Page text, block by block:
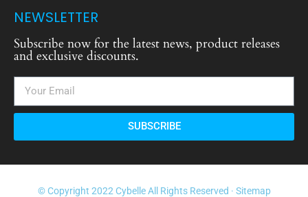
NEWSLETTER
Subscribe now for the latest news, product releases
and exclusive discounts.
SUBSCRIBE
© Copyright 2022 Cybelle All Rights Reserved · Sitemap